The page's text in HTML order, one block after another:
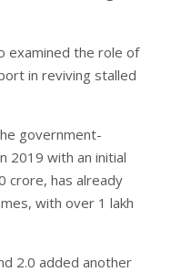
examined the role of
in reviving stalled
government-
2019 with an initial
crore, has already
with over 1 lakh
2.0 added another